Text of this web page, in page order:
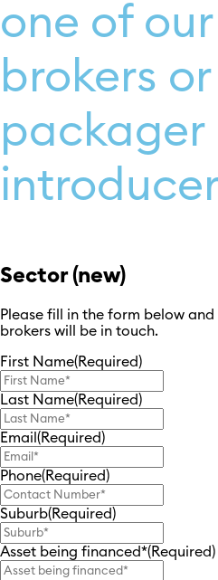
one of
brokers
packager
Sector (new)
Please fill in the form below
brokers will be in touch.
First Name(Required)
Last Name(Required)
Email (Required)
Phone(Required)
Suburb(Required)
Asset being financed*(Required)